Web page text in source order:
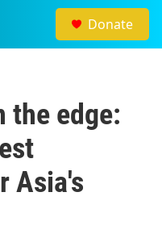
Donate
edge:
Asia's